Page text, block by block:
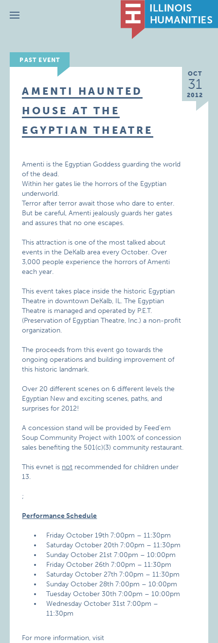
Menu
PAST EVENT
OCT
31
2012
AMENTI HAUNTED
HOUSE AT THE
EGYPTIAN THEATRE
Amenti is the Egyptian Goddess guarding the world
of the dead.
Within her gates lie the horrors of the Egyptian
underworld.
Terror after terror await those who dare to enter.
But be careful, Amenti jealously guards her gates
and assures that no one escapes.
This attraction is one of the most talked about
events in the DeKalb area every October. Over
3,000 people experience the horrors of Amenti
each year.
This event takes place inside the historic Egyptian
Theatre in downtown DeKalb, IL. The Egyptian
Theatre is managed and operated by P.E.T.
(Preservation of Egyptian Theatre, Inc.) a non-profit
organization.
The proceeds from this event go towards the
ongoing operations and building improvement of
this historic landmark.
Over 20 different scenes on 6 different levels the
Egyptian New and exciting scenes, paths, and
surprises for 2012!
A concession stand will be provided by Feed’em
Soup Community Project with 100% of concession
sales benefiting the 501(c)(3) community restaurant.
This evnet is not recommended for children under
13.
;
Performance Schedule
Friday October 19th 7:00pm – 11:30pm
Saturday October 20th 7:00pm – 11:30pm
Sunday October 21st 7:00pm – 10:00pm
Friday October 26th 7:00pm – 11:30pm
Saturday October 27th 7:00pm – 11:30pm
Sunday October 28th 7:00pm – 10:00pm
Tuesday October 30th 7:00pm – 10:00pm
Wednesday October 31st 7:00pm –
11:30pm
For more information, visit